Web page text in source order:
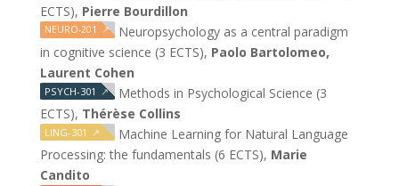
ECTS), Pierre Bourdillon
NEURO-201 ↗
Neuropsychology as a central paradigm
in cognitive science (3 ECTS), Paolo Bartolomeo,
Laurent Cohen
PSYCH-301 ↗
Methods in Psychological Science (3
ECTS), Thérèse Collins
LING-301 ↗
Machine Learning for Natural Language
Processing: the fundamentals (6 ECTS), Marie
Candito